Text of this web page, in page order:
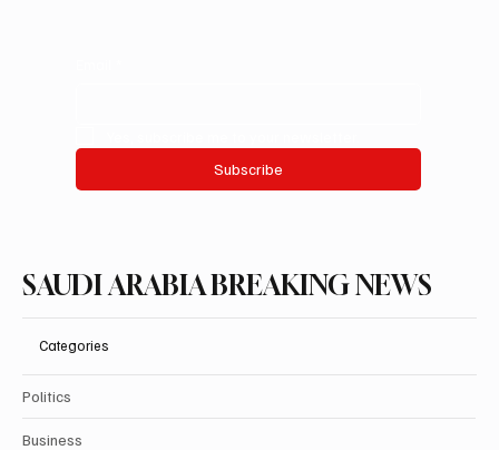
Subscribe
SAUDI ARABIA BREAKING NEWS
Categories
Politics
Business